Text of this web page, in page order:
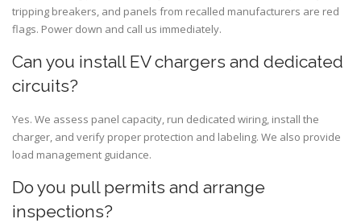
tripping breakers, and panels from recalled manufacturers are red
flags. Power down and call us immediately.
Can you install EV chargers and dedicated
circuits?
Yes. We assess panel capacity, run dedicated wiring, install the
charger, and verify proper protection and labeling. We also provide
load management guidance.
Do you pull permits and arrange
inspections?